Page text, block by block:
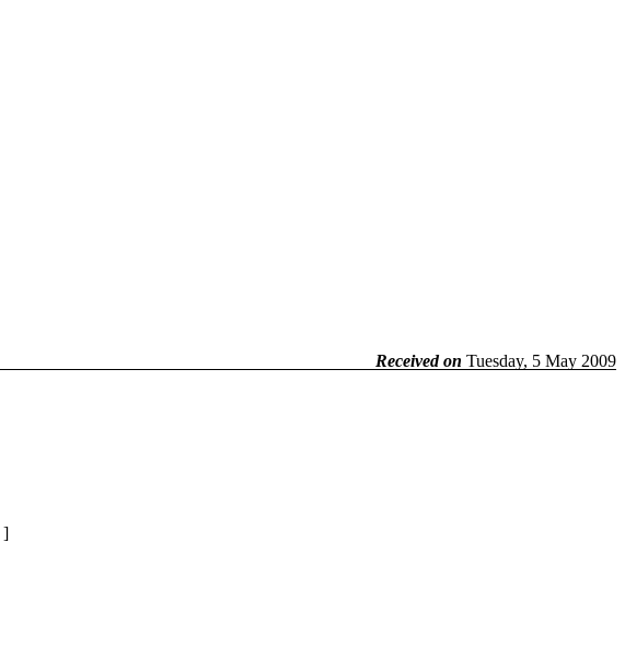
Received on Tuesday, 5 May 2009
]